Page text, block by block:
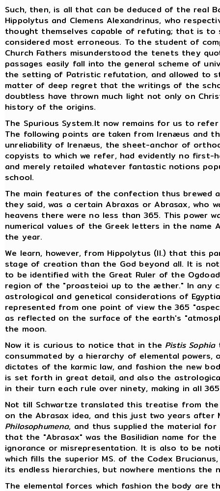
Such, then, is all that can be deduced of the real
Hippolytus and Clemens Alexandrinus, who
thought themselves capable of refuting; that is
considered most erroneous. To the student of
Church Fathers misunderstood the tenets they
passages easily fall into the general scheme of
the setting of Patristic refutation, and allowed to
matter of deep regret that the writings of the
doubtless have thrown much light not only on
history of the origins.
The Spurious System.It now remains for us to
The following points are taken from Irenæus and
unreliability of Irenæus, the sheet-anchor of
copyists to which we refer, had evidently no first-
and merely retailed whatever fantastic notions
school.
The main features of the confection thus brewed
they said, was a certain Abraxas or Abrasax, who
heavens there were no less than 365. This power
numerical values of the Greek letters in the name
the year.
We learn, however, from Hippolytus (II.) that this
stage of creation than the God beyond all. It is
to be identified with the Great Ruler of the
region of the "proasteioi up to the æther." In any
astrological and genetical considerations of
represented from one point of view the 365
as reflected on the surface of the earth's
the moon.
Now it is curious to notice that in the Pistis Sophia
consummated by a hierarchy of elemental
dictates of the karmic law, and fashion the new
is set forth in great detail, and also the
in their turn each rule over ninety, making in all
Not till Schwartze translated this treatise from
on the Abrasax idea, and this just two years after
Philosophumena, and thus supplied the material
that the "Abrasax" was the Basilidian name for
ignorance or misrepresentation. It is also to be
which fills the superior MS. of the Codex
its endless hierarchies, but nowhere mentions the
The elemental forces which fashion the body are